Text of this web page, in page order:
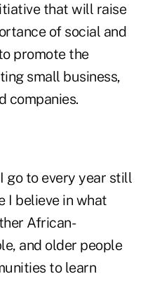
that will raise
of social and
promote the
small business,
companies.
go to every year still
I believe in what
African-
and older people
to learn